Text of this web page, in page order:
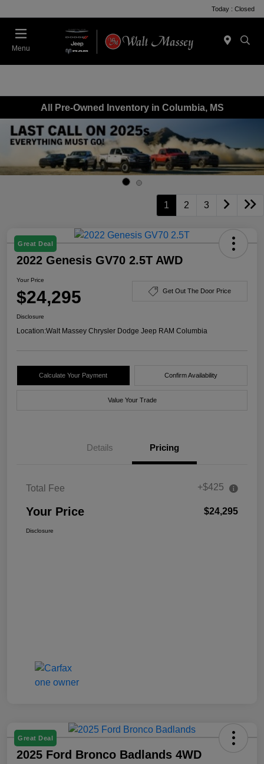
Today : Closed
Menu
All Pre-Owned Inventory in Columbia, MS
1 2 3
Great Deal
2022 Genesis GV70 2.5T AWD
Your Price
$24,295 Get Out The Door Price
Disclosure
Location:Walt Massey Chrysler Dodge Jeep RAM Columbia
Calculate Your Payment Confirm Availability
Value Your Trade
Details Pricing
Total Fee +$425
Your Price $24,295
Disclosure
Great Deal
2025 Ford Bronco Badlands 4WD